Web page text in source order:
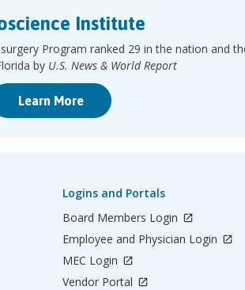
Institute
Program ranked 29 in the nation and
by U.S. News & World Report
Learn More
Logins and Portals
Board Members Login
Employee and Physician Login
MEC Login
Vendor Portal